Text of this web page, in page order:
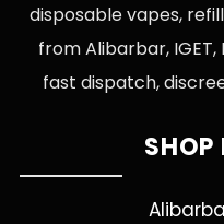
disposable vapes,
from Alibarbar, IGET,
fast dispatch,
SHOP